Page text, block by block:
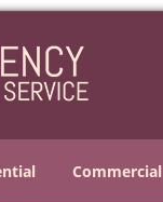
Commercial